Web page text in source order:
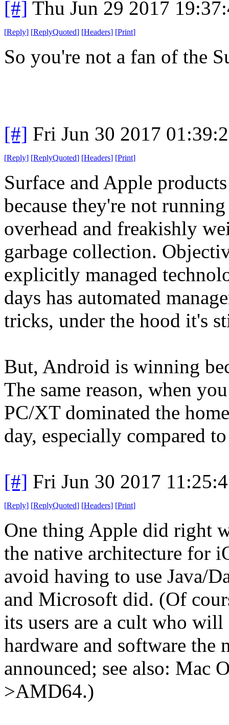
[#] Thu Jun 29 2017
[Reply] [ReplyQuoted] [Headers] [Print]
So you're not a fan of the
[#] Fri Jun 30 2017
[Reply] [ReplyQuoted] [Headers] [Print]
Surface and Apple
because they're not
overhead and freakishly
garbage collection.
explicitly managed
days has automated
tricks, under the hood it's
But, Android is winning
The same reason, when
PC/XT dominated the
day, especially compared
[#] Fri Jun 30 2017
[Reply] [ReplyQuoted] [Headers] [Print]
One thing Apple did right
the native architecture for
avoid having to use Java/
and Microsoft did. (Of
its users are a cult who
hardware and software the
announced; see also: Mac
>AMD64.)